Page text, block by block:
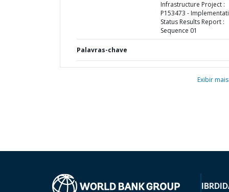
Infrastructure Project :
P153473 -
Status Results Report :
Sequence 01
Palavras-chave
Exibir mais
IBRD